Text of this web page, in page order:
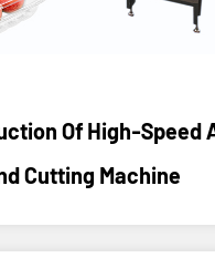
Of High-Speed
Cutting Machine